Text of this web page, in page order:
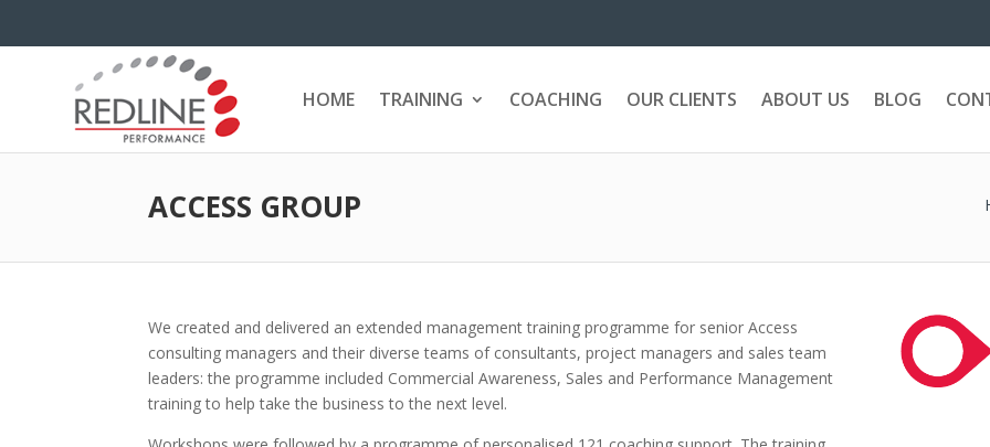
HOME TRAINING COACHING OUR CLIENTS ABOUT US BLOG
ACCESS GROUP
We created and delivered an extended management training programme for senior Access
consulting managers and their diverse teams of consultants, project managers and sales team
leaders: the programme included Commercial Awareness, Sales and Performance Management
training to help take the business to the next level.